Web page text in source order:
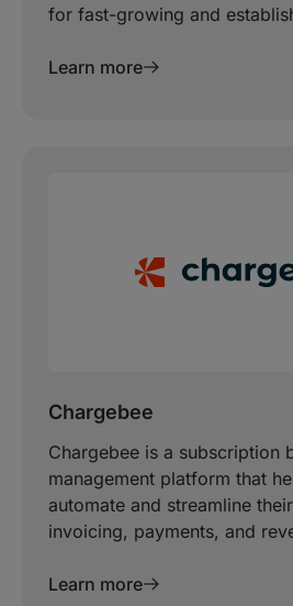
for fast-growing and
Learn more
Chargebee
Chargebee is a subscription
management platform that
automate and streamline
invoicing, payments, and
Learn more